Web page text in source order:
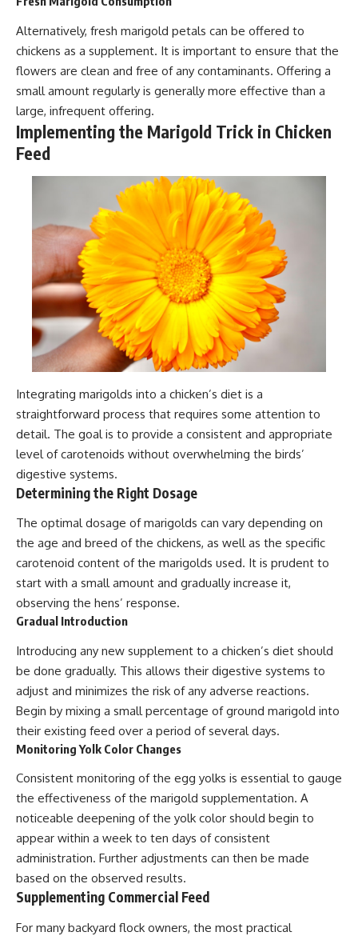
Alternatively, fresh marigold petals can be offered to
chickens as a supplement. It is important to ensure that the
flowers are clean and free of any contaminants. Offering a
small amount regularly is generally more effective than a
large, infrequent offering.
Implementing the Marigold Trick in Chicken
Feed
Integrating marigolds into a chicken’s diet is a
straightforward process that requires some attention to
detail. The goal is to provide a consistent and appropriate
level of carotenoids without overwhelming the birds’
digestive systems.
Determining the Right Dosage
The optimal dosage of marigolds can vary depending on
the age and breed of the chickens, as well as the specific
carotenoid content of the marigolds used. It is prudent to
start with a small amount and gradually increase it,
observing the hens’ response.
Gradual Introduction
Introducing any new supplement to a chicken’s diet should
be done gradually. This allows their digestive systems to
adjust and minimizes the risk of any adverse reactions.
Begin by mixing a small percentage of ground marigold into
their existing feed over a period of several days.
Monitoring Yolk Color Changes
Consistent monitoring of the egg yolks is essential to gauge
the effectiveness of the marigold supplementation. A
noticeable deepening of the yolk color should begin to
appear within a week to ten days of consistent
administration. Further adjustments can then be made
based on the observed results.
Supplementing Commercial Feed
For many backyard flock owners, the most practical